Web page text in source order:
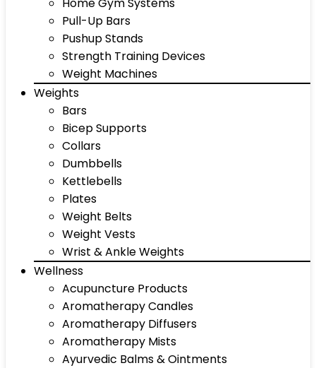
Pull-Up Bars
Pushup Stands
Strength Training Devices
Weight Machines
Weights
Bars
Bicep Supports
Collars
Dumbbells
Kettlebells
Plates
Weight Belts
Weight Vests
Wrist & Ankle Weights
Wellness
Acupuncture Products
Aromatherapy Candles
Aromatherapy Diffusers
Aromatherapy Mists
Ayurvedic Balms & Ointments